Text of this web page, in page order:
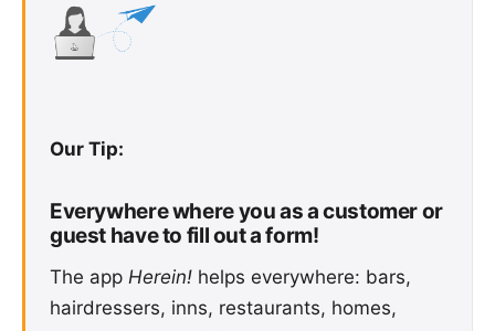
Our Tip:
Everywhere where you as a customer or
guest have to fill out a form!
The app Herein! helps everywhere: bars,
hairdressers, inns, restaurants, homes,